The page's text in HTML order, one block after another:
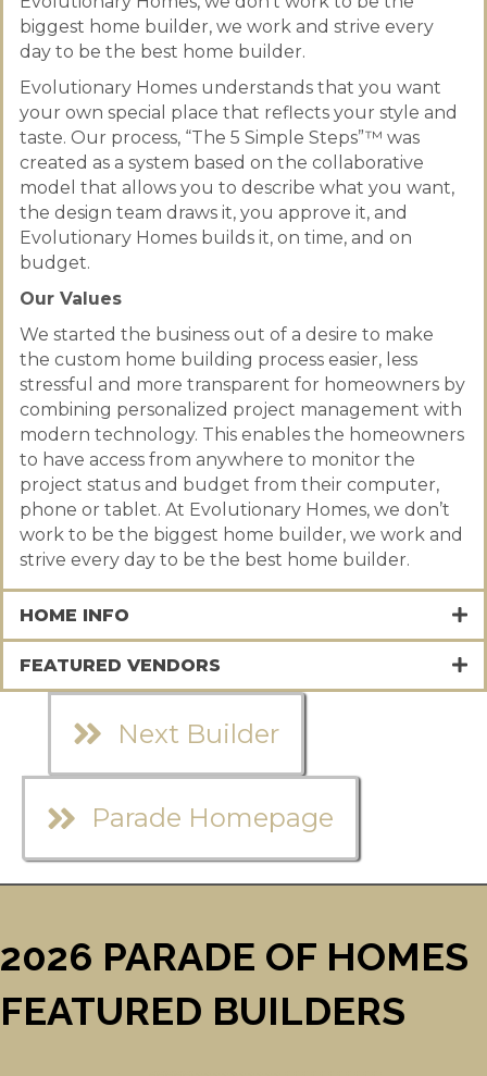
biggest home builder, we work and strive every
day to be the best home builder.
Evolutionary Homes understands that you want
your own special place that reflects your style and
taste. Our process, “The 5 Simple Steps”™ was
created as a system based on the collaborative
model that allows you to describe what you want,
the design team draws it, you approve it, and
Evolutionary Homes builds it, on time, and on
budget.
Our Values
We started the business out of a desire to make
the custom home building process easier, less
stressful and more transparent for homeowners by
combining personalized project management with
modern technology. This enables the homeowners
to have access from anywhere to monitor the
project status and budget from their computer,
phone or tablet. At Evolutionary Homes, we don’t
work to be the biggest home builder, we work and
strive every day to be the best home builder.
HOME INFO
FEATURED VENDORS
Next Builder
Parade Homepage
2026 PARADE OF HOMES
FEATURED BUILDERS